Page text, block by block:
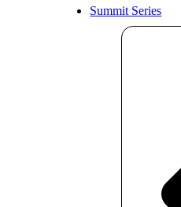
Summit Series